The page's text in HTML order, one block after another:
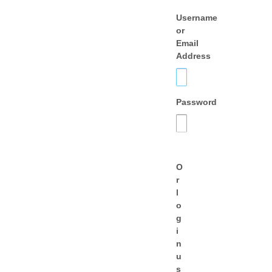
Username
or
Email
Address
Password
O
r
l
o
g
i
n
u
s